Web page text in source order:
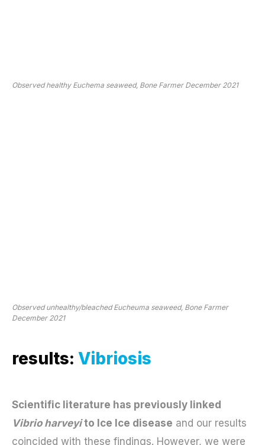
Observed healthy Euchema seaweed, Bone Farmer December 2021
Observed unhealthy/bleached Eucheuma seaweed, Bone Farmer
December 2021
results: Vibriosis
Scientific literature has previously linked
Vibrio harveyito Ice Ice disease and our results
coincided with these findings. However, we were